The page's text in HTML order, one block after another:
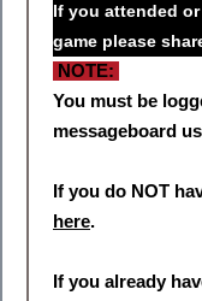
If you attended
game please
NOTE:
You must be
messageboard
If you do NOT
here.
If you already